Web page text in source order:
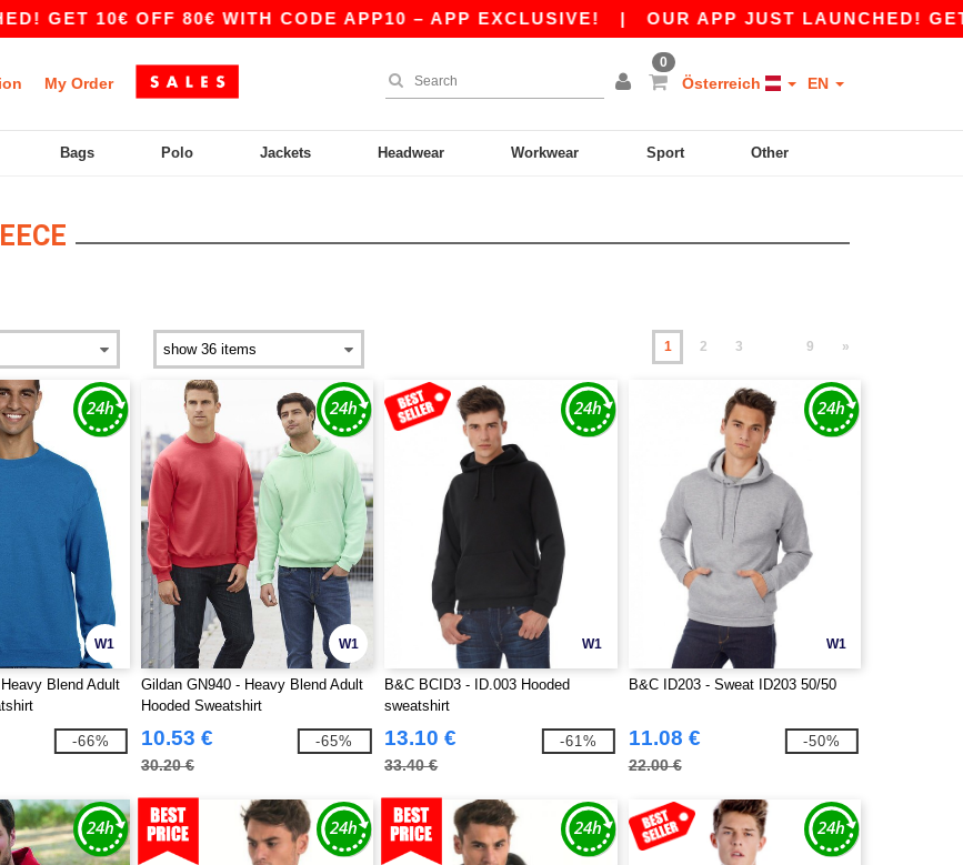
OFF 80€ WITH CODE APP10 – APP EXCLUSIVE!|OUR APP JUST LAUNCHED! GET 10€
My Order
0
Österreich EN
Bags Polo Jackets Headwear Workwear Sport Other
1 2 3 9 »
W1
Blend Adult
-66%
W1
Gildan GN940 - Heavy Blend Adult
Hooded Sweatshirt
10.53 €
30.20 €
-65%
W1
B&C BCID3 - ID.003 Hooded
sweatshirt
13.10 €
33.40 €
-61%
W1
B&C ID203 - Sweat ID203 50/50
11.08 €
22.00 €
-50%